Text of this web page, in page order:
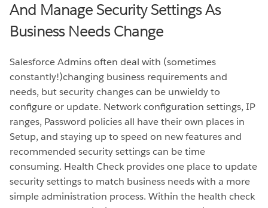
And Manage Security Settings As
Business Needs Change
Salesforce Admins often deal with (sometimes
constantly!)changing business requirements and
needs, but security changes can be unwieldy to
configure or update. Network configuration settings, IP
ranges, Password policies all have their own places in
Setup, and staying up to speed on new features and
recommended security settings can be time
consuming. Health Check provides one place to update
security settings to match business needs with a more
simple administration process. Within the health check